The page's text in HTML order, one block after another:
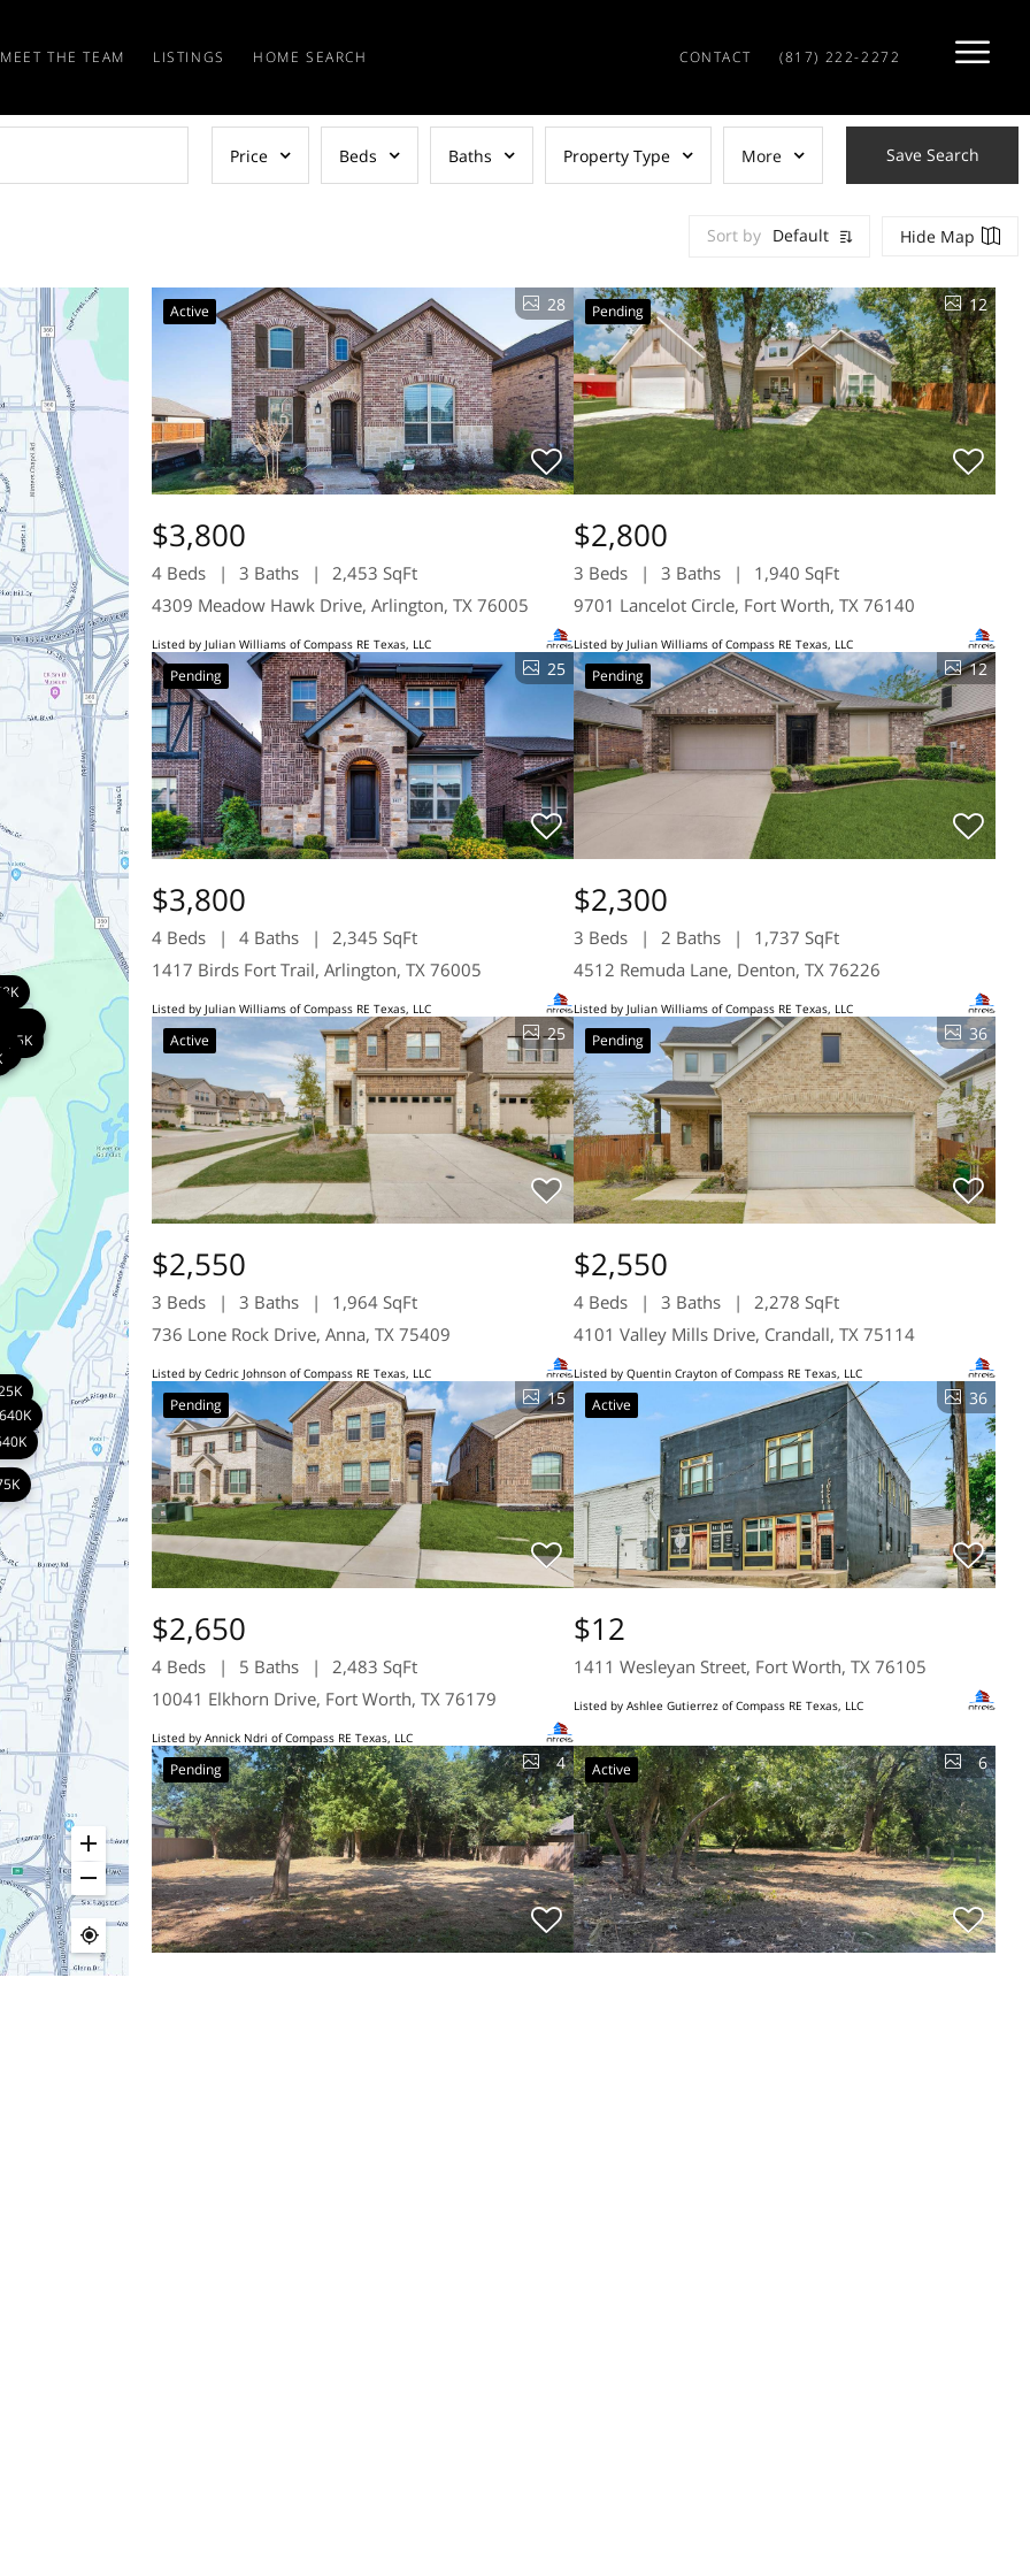
MEET THE TEAM LISTINGS HOME SEARCH CONTACT (817) 222-2272
Price Beds Baths Property Type More Save Search
Sort by Default Hide Map
785K
795K
640K
Active 28
$3,800
4 Beds 3 Baths
2,453 SqFt
4309 Meadow Hawk Drive, Arlington, TX 76005
Listed by Julian Williams of Compass RE Texas, LLC
Pending 12
$2,800
3 Beds 3 Baths
1,940 SqFt
9701 Lancelot Circle, Fort Worth, TX 76140
Listed by Julian Williams of Compass RE Texas, LLC
Pending 25
$3,800
4 Beds 4 Baths
2,345 SqFt
1417 Birds Fort Trail, Arlington, TX 76005
Listed by Julian Williams of Compass RE Texas, LLC
Pending 12
$2,300
3 Beds 2 Baths
1,737 SqFt
4512 Remuda Lane, Denton, TX 76226
Listed by Julian Williams of Compass RE Texas, LLC
Active 25
$2,550
3 Beds 3 Baths
1,964 SqFt
736 Lone Rock Drive, Anna, TX 75409
Listed by Cedric Johnson of Compass RE Texas, LLC
Pending 36
$2,550
4 Beds 3 Baths
2,278 SqFt
4101 Valley Mills Drive, Crandall, TX 75114
Listed by Quentin Crayton of Compass RE Texas, LLC
Pending 15
$2,650
4 Beds 5 Baths
2,483 SqFt
10041 Elkhorn Drive, Fort Worth, TX 76179
Listed by Annick Ndri of Compass RE Texas, LLC
Active 36
$12
1411 Wesleyan Street, Fort Worth, TX 76105
Listed by Ashlee Gutierrez of Compass RE Texas, LLC
Pending 4 Active 6